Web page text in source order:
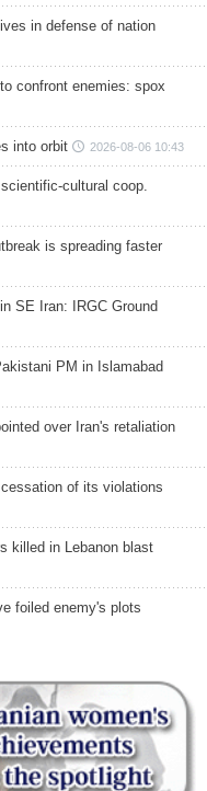
in defense of nation
confront enemies: spox
into orbit 2026-08-06 10:43
cultural coop.
is spreading faster
SE Iran: IRGC Ground
PM in Islamabad
over Iran's retaliation
of its violations
killed in Lebanon blast
foiled enemy's plots